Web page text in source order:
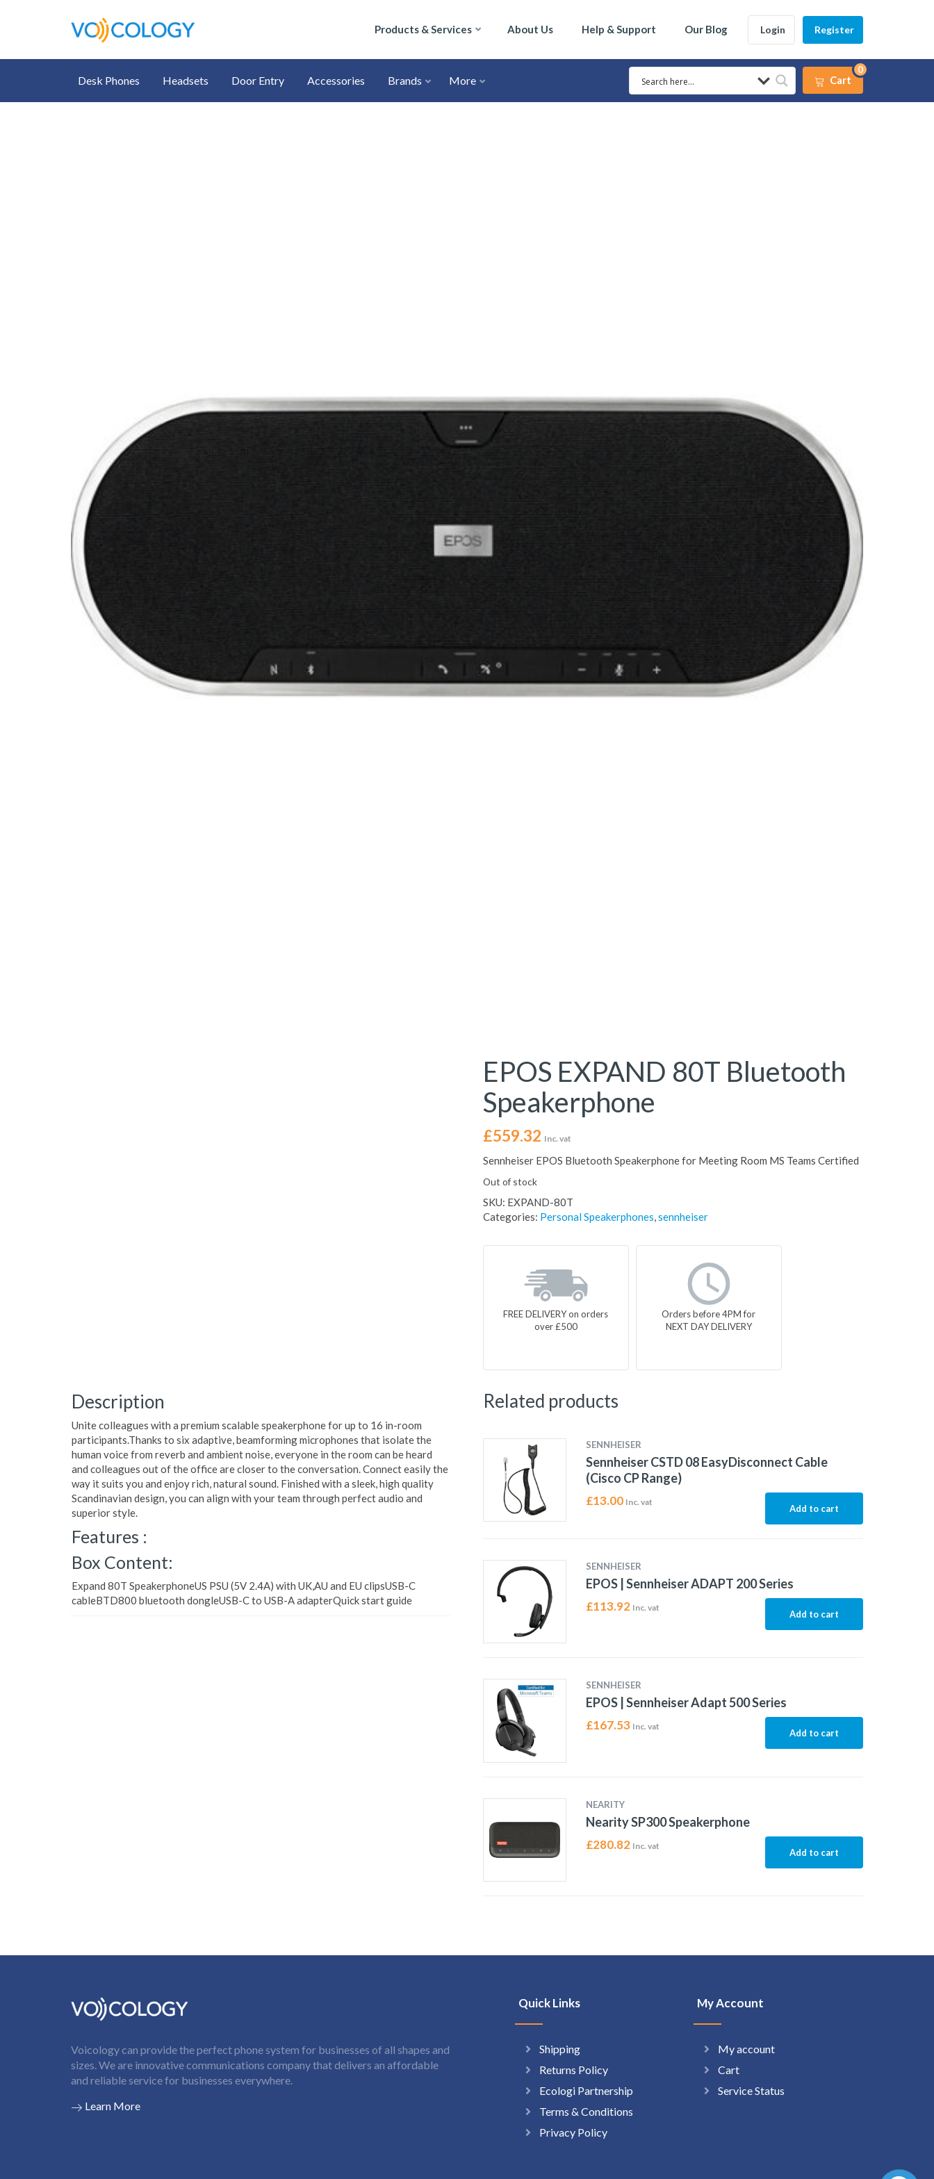
Products & Services About Us Help & Support Our Blog Login Register
Desk Phones Headsets Door Entry Accessories Brands More Cart
0
EPOS EXPAND 80T Bluetooth
Speakerphone
£559.32 Inc. vat
Sennheiser EPOS Bluetooth Speakerphone for Meeting Room MS Teams Certified
Out of stock
SKU: EXPAND-80T
Categories: Personal Speakerphones,sennheiser
FREE DELIVERY on orders
over £500
Orders before 4PM for
NEXT DAY DELIVERY
Description
Unite colleagues with a premium scalable speakerphone for up to 16 in-room
participants.Thanks to six adaptive, beamforming microphones that isolate the
human voice from reverb and ambient noise, everyone in the room can be heard
and colleagues out of the office are closer to the conversation. Connect easily the
way it suits you and enjoy rich, natural sound. Finished with a sleek, high quality
Scandinavian design, you can align with your team through perfect audio and
superior style.
Features :
Box Content:
Expand 80T SpeakerphoneUS PSU (5V 2.4A) with UK,AU and EU clipsUSB-C
cableBTD800 bluetooth dongleUSB-C to USB-A adapterQuick start guide
Related products
SENNHEISER
Sennheiser CSTD 08 EasyDisconnect Cable
(Cisco CP Range)
£13.00 Inc. vat
Add to cart
SENNHEISER
EPOS | Sennheiser ADAPT 200 Series
£113.92 Inc. vat
Add to cart
SENNHEISER
EPOS | Sennheiser Adapt 500 Series
£167.53 Inc. vat
Add to cart
NEARITY
Nearity SP300 Speakerphone
£280.82 Inc. vat
Add to cart
Voicology can provide the perfect phone system for businesses of all shapes and
sizes. We are innovative communications company that delivers an affordable
and reliable service for businesses everywhere.
Learn More
Quick Links
Shipping
Returns Policy
Ecologi Partnership
Terms & Conditions
Privacy Policy
My Account
My account
Cart
Service Status